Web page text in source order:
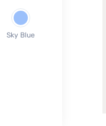
Sky Blue